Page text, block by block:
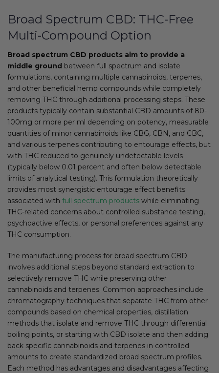
Broad Spectrum CBD: THC-Free
Multi-Compound Option
Broad spectrum CBD products aim to provide a
middle ground between full spectrum and isolate
formulations, containing multiple cannabinoids, terpenes,
and other beneficial hemp compounds while completely
removing THC through additional processing steps. These
products typically contain substantial CBD amounts of 80-
100mg or more per ml depending on potency, measurable
quantities of minor cannabinoids like CBG, CBN, and CBC,
and various terpenes contributing to entourage effects, but
with THC reduced to genuinely undetectable levels
(typically below 0.01 percent and often below detectable
limits of analytical testing). This formulation theoretically
provides most synergistic entourage effect benefits
associated with full spectrum products while eliminating
THC-related concerns about controlled substance testing,
psychoactive effects, or personal preferences against any
THC consumption.
The manufacturing process for broad spectrum CBD
involves additional steps beyond standard extraction to
selectively remove THC while preserving other
cannabinoids and terpenes. Common approaches include
chromatography techniques that separate THC from other
compounds based on chemical properties, distillation
methods that isolate and remove THC through differential
boiling points, or starting with CBD isolate and then adding
back specific cannabinoids and terpenes in controlled
amounts to create standardized broad spectrum profiles.
Each method has advantages and disadvantages affecting